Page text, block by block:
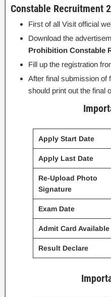
Constable Recruitment
First of all Visit official
Download the
Prohibition Constable
Fill up the registration
After final submission of
should print out the final
Apply Start Date
Apply Last Date
Re-Upload Photo
Signature
Exam Date
Admit Card Available
Result Declare